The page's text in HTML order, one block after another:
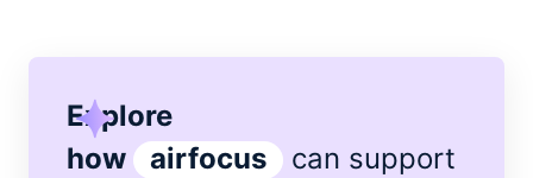
Explore
how
airfocus
can support